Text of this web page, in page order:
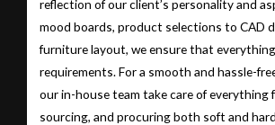
reflection of our client’s personality and
mood boards, product selections to CAD
furniture layout, we ensure that
requirements. For a smooth and hassle-
our in-house team take care of everything
sourcing, and procuring both soft and